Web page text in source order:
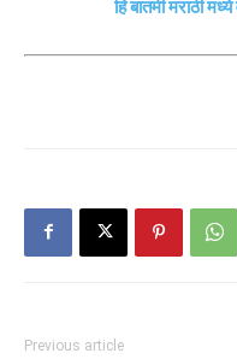
हि बातमी मराठी
Previous article